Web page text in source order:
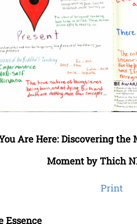
Are Here: Discovering the
Moment by Thich
Print
Essence